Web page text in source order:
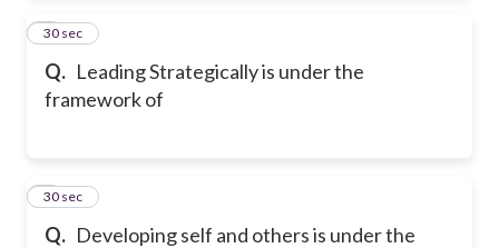
Q. Leading Strategically is under the
framework of
2
30 sec
Q. Developing self and others is under the
3
30 sec